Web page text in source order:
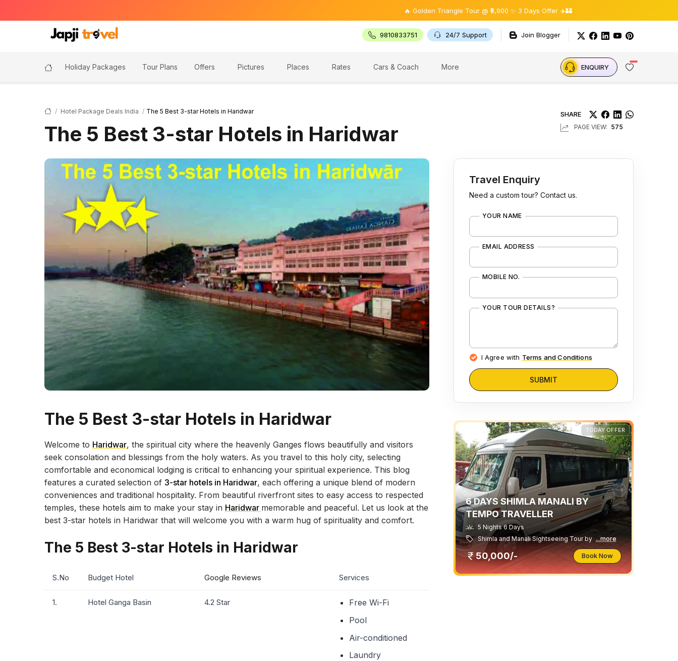
🔥 Golden Triangle Tour @ ₹9,900 ✨ 3 Days Offer ✈️🏰
9810833751 24/7 Support Join Blogger
Holiday Packages Tour Plans Offers Pictures Places Rates Cars & Coach More ENQUIRY
Hotel Package Deals India The 5 Best 3-star Hotels in Haridwar
The 5 Best 3-star Hotels in Haridwar
SHARE
PAGE VIEW: 575
The 5 Best 3-star Hotels in Haridwar
Welcome to Haridwar, the spiritual city where the heavenly Ganges flows beautifully and visitors
seek consolation and blessings from the holy waters. As you travel to this holy city, selecting
comfortable and economical lodging is critical to enhancing your spiritual experience. This blog
features a curated selection of 3-star hotels in Haridwar, each offering a unique blend of modern
conveniences and traditional hospitality. From beautiful riverfront sites to easy access to respected
temples, these hotels aim to make your stay in Haridwar memorable and peaceful. Let us look at the
best 3-star hotels in Haridwar that will welcome you with a warm hug of spirituality and comfort.
The 5 Best 3-star Hotels in Haridwar
S.No Budget Hotel Google Reviews Services
1. Hotel Ganga Basin 4.2 Star
Free Wi-Fi
Pool
Air-conditioned
Laundry
Travel Enquiry
Need a custom tour? Contact us.
YOUR NAME
EMAIL ADDRESS
MOBILE NO.
YOUR TOUR DETAILS?
I Agree with Terms and Conditions
SUBMIT
TODAY OFFER
6 DAYS SHIMLA MANALI BY
TEMPO TRAVELLER
5 Nights 6 Days
Shimla and Manali Sightseeing Tour by ...more
50,000/- Book Now